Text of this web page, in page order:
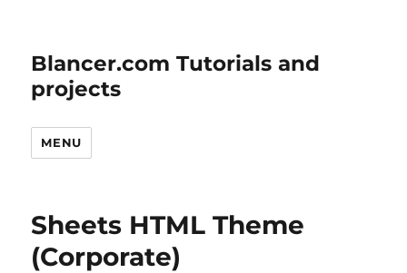
Blancer.com Tutorials and
projects
MENU
Sheets HTML Theme
(Corporate)